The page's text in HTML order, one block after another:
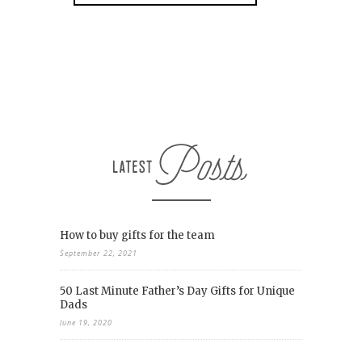
How to buy gifts for the team
September 22, 2021
50 Last Minute Father’s Day Gifts for Unique
Dads
June 19, 2020